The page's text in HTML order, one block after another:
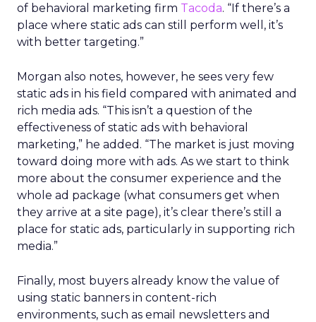
of behavioral marketing firm Tacoda. “If there’s a
place where static ads can still perform well, it’s
with better targeting.”
Morgan also notes, however, he sees very few
static ads in his field compared with animated and
rich media ads. “This isn’t a question of the
effectiveness of static ads with behavioral
marketing,” he added. “The market is just moving
toward doing more with ads. As we start to think
more about the consumer experience and the
whole ad package (what consumers get when
they arrive at a site page), it’s clear there’s still a
place for static ads, particularly in supporting rich
media.”
Finally, most buyers already know the value of
using static banners in content-rich
environments, such as email newsletters and